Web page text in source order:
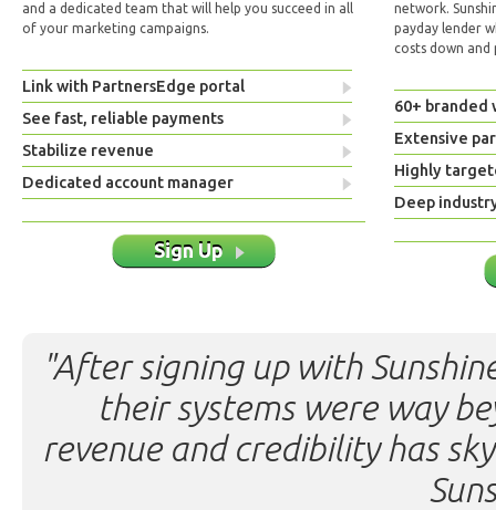
and a dedicated team that will help you succeed in all
of your marketing campaigns.
Link with PartnersEdge portal
See fast, reliable payments
Stabilize revenue
Dedicated account manager
Sign Up
network.
payday lender
costs down and
60+ branded
Extensive
Highly
Deep
"After signing up with
their systems were way
revenue and credibility has